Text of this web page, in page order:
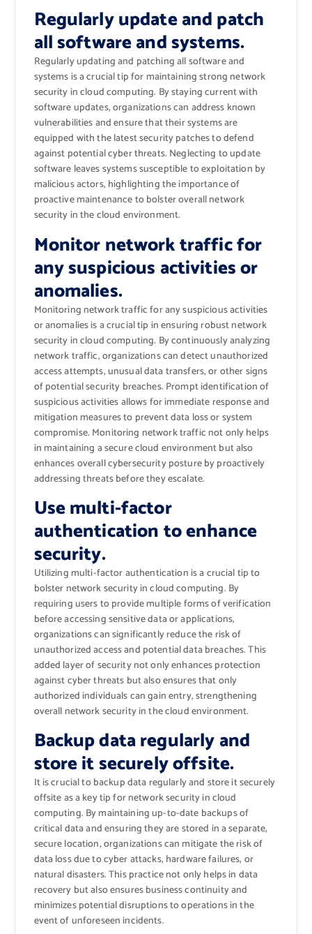
Regularly update and patch
all software and systems.
Regularly updating and patching all software and
systems is a crucial tip for maintaining strong network
security in cloud computing. By staying current with
software updates, organizations can address known
vulnerabilities and ensure that their systems are
equipped with the latest security patches to defend
against potential cyber threats. Neglecting to update
software leaves systems susceptible to exploitation by
malicious actors, highlighting the importance of
proactive maintenance to bolster overall network
security in the cloud environment.
Monitor network traffic for
any suspicious activities or
anomalies.
Monitoring network traffic for any suspicious activities
or anomalies is a crucial tip in ensuring robust network
security in cloud computing. By continuously analyzing
network traffic, organizations can detect unauthorized
access attempts, unusual data transfers, or other signs
of potential security breaches. Prompt identification of
suspicious activities allows for immediate response and
mitigation measures to prevent data loss or system
compromise. Monitoring network traffic not only helps
in maintaining a secure cloud environment but also
enhances overall cybersecurity posture by proactively
addressing threats before they escalate.
Use multi-factor
authentication to enhance
security.
Utilizing multi-factor authentication is a crucial tip to
bolster network security in cloud computing. By
requiring users to provide multiple forms of verification
before accessing sensitive data or applications,
organizations can significantly reduce the risk of
unauthorized access and potential data breaches. This
added layer of security not only enhances protection
against cyber threats but also ensures that only
authorized individuals can gain entry, strengthening
overall network security in the cloud environment.
Backup data regularly and
store it securely offsite.
It is crucial to backup data regularly and store it securely
offsite as a key tip for network security in cloud
computing. By maintaining up-to-date backups of
critical data and ensuring they are stored in a separate,
secure location, organizations can mitigate the risk of
data loss due to cyber attacks, hardware failures, or
natural disasters. This practice not only helps in data
recovery but also ensures business continuity and
minimizes potential disruptions to operations in the
event of unforeseen incidents.